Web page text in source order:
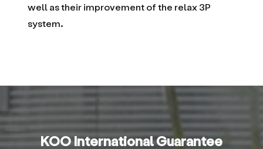
well as their improvement of the relax 3P
system.
KOO International Guarantee